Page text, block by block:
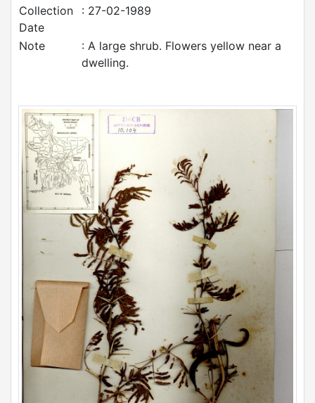
Collection
Date
: 27-02-1989
Note
: A large shrub. Flowers yellow near a
dwelling.